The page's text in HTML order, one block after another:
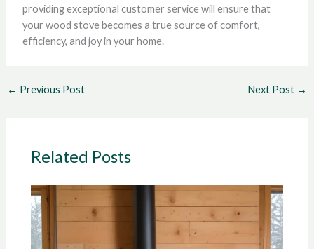
providing exceptional customer service will ensure that
your wood stove becomes a true source of comfort,
efficiency, and joy in your home.
← Previous Post Next Post →
Related Posts